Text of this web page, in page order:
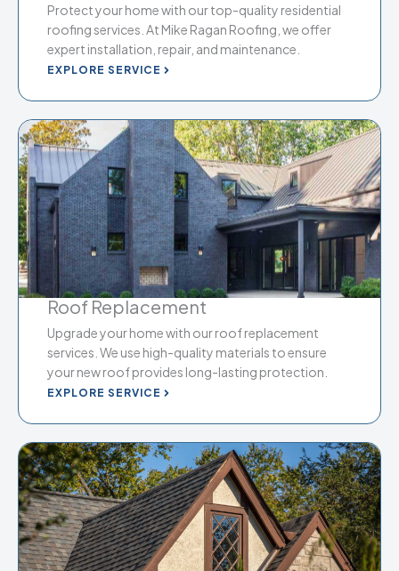
Protect your home with our top-quality residential
roofing services. At Mike Ragan Roofing, we offer
expert installation, repair, and maintenance.
EXPLORE SERVICE
Roof Replacement
Upgrade your home with our roof replacement
services. We use high-quality materials to ensure
your new roof provides long-lasting protection.
EXPLORE SERVICE